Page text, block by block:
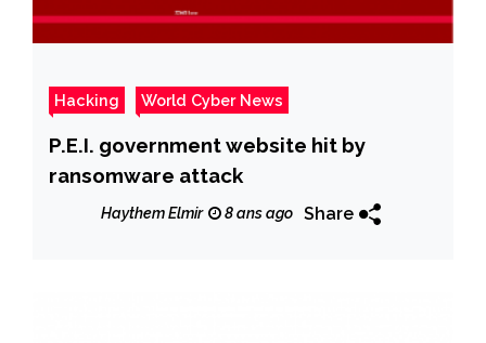
Hacking World Cyber News
P.E.I. government website hit by
ransomware attack
Haythem Elmir 8 ans ago Share